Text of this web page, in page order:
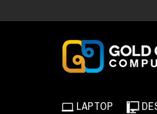
LAPTOP